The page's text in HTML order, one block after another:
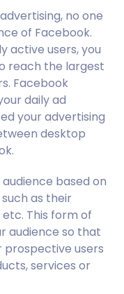
no one
of Facebook.
active users, you
reach the largest
Facebook
daily ad
your advertising
desktop
based on
as their
This form of
audience so that
prospective users
services or